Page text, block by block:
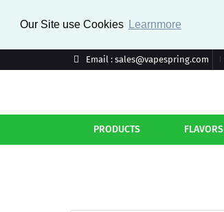
Our Site use Cookies Learnmore
Email : sales@vapespring.com
PRODUCTS FLAVORS